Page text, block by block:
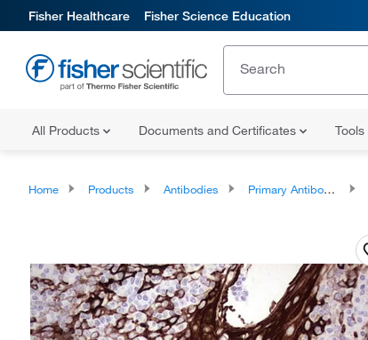
Fisher Healthcare Fisher Science Education
All Products Documents and Certificates Tools
Home Products Antibodies Primary Antibodies